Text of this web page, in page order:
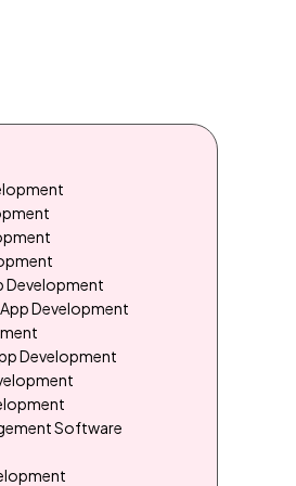
Development
Development
Development
Software